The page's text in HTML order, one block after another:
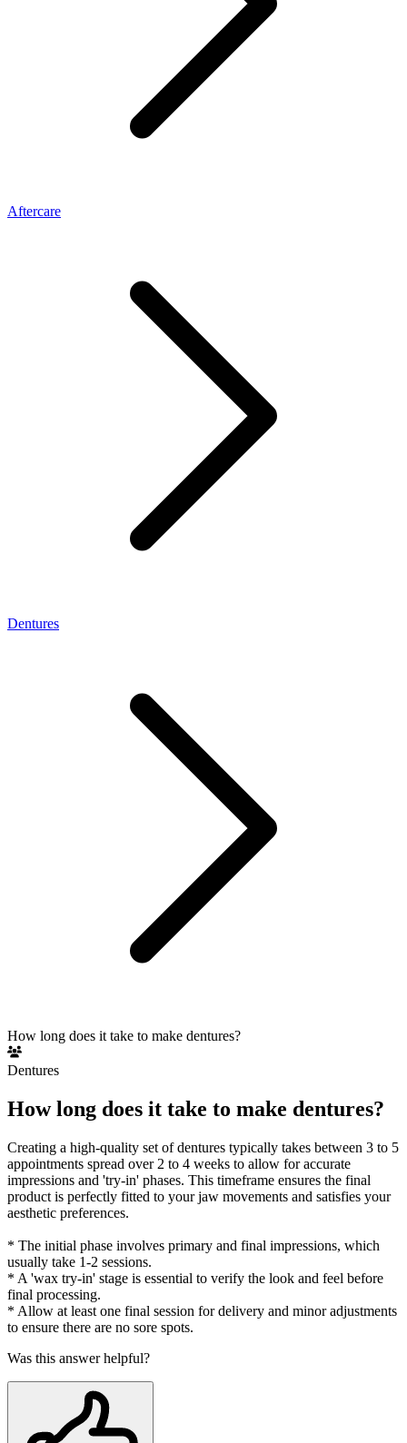
Aftercare
Dentures
How long does it take to make dentures?
Dentures
How long does it take to make dentures?
Creating a high-quality set of dentures typically takes between 3 to 5
appointments spread over 2 to 4 weeks to allow for accurate
impressions and 'try-in' phases. This timeframe ensures the final
product is perfectly fitted to your jaw movements and satisfies your
aesthetic preferences.
* The initial phase involves primary and final impressions, which
usually take 1-2 sessions.
* A 'wax try-in' stage is essential to verify the look and feel before
final processing.
* Allow at least one final session for delivery and minor adjustments
to ensure there are no sore spots.
Was this answer helpful?